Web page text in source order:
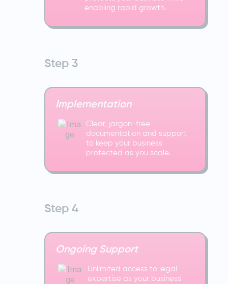
enabling rapid growth.
Step 3
Implementation
Clear, jargon-free
documentation and support
to keep your business
protected as you scale.
Step 4
Ongoing Support
Unlimited access to legal
expertise as your business